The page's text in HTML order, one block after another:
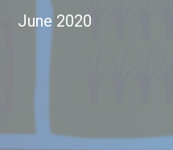
June 2020